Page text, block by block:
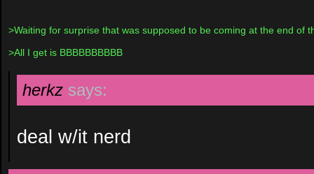
>Waiting for surprise that was supposed to be coming at the end of
>All I get is BBBBBBBBBB
herkz says:
deal w/it nerd